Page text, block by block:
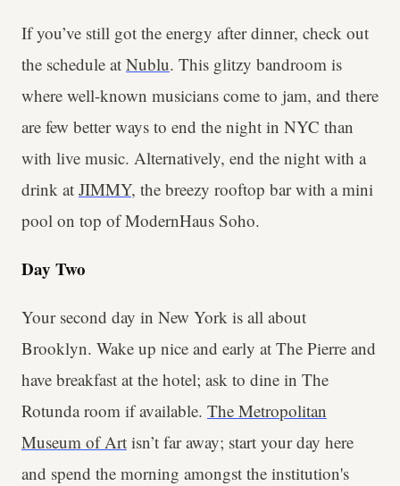
If you’ve still got the energy after dinner, check out
the schedule at Nublu. This glitzy bandroom is
where well-known musicians come to jam, and there
are few better ways to end the night in NYC than
with live music. Alternatively, end the night with a
drink at JIMMY, the breezy rooftop bar with a mini
pool on top of ModernHaus Soho.
Day Two
Your second day in New York is all about
Brooklyn. Wake up nice and early at The Pierre and
have breakfast at the hotel; ask to dine in The
Rotunda room if available. The Metropolitan
Museum of Art isn’t far away; start your day here
and spend the morning amongst the institution's